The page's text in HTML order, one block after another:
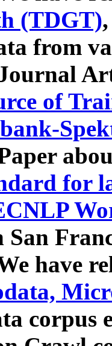
(TDGT)
from
of
for
San
have
corpus